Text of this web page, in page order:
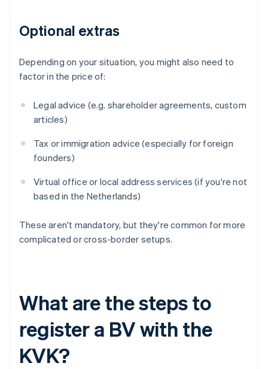
Optional extras
Depending on your situation, you might also need to
factor in the price of:
Legal advice (e.g. shareholder agreements, custom
articles)
Tax or immigration advice (especially for foreign
founders)
Virtual office or local address services (if you're not
based in the Netherlands)
These aren't mandatory, but they're common for more
complicated or cross-border setups.
What are the steps to
register a BV with the
KVK?